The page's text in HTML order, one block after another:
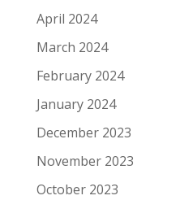
April 2024
March 2024
February 2024
January 2024
December 2023
November 2023
October 2023